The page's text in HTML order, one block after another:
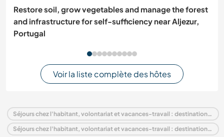
Restore soil, grow vegetables and manage the forest
and infrastructure for self-sufficiency near Aljezur,
Portugal
Voir la liste complète des hôtes
Séjours chez l'habitant, volontariat et vacances-travail : destination Turquie
Séjours chez l'habitant, volontariat et vacances-travail : destination Europe